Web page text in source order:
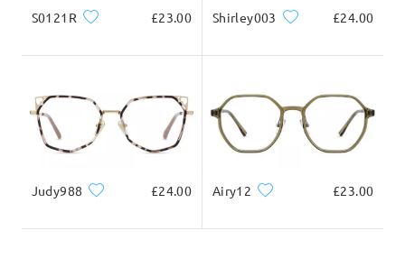
S0121R £23.00 Shirley003 £24.00
Judy988 £24.00 Airy12 £23.00